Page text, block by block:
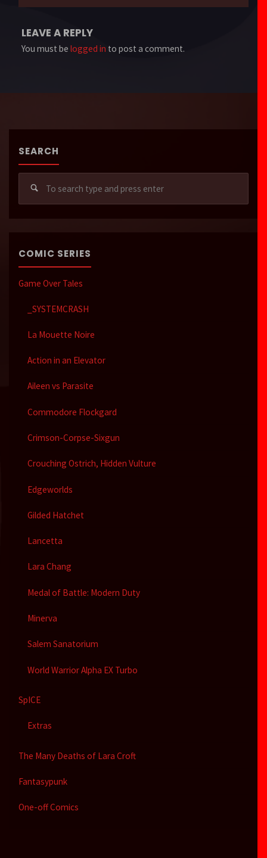
LEAVE A REPLY
You must belogged in to post a comment.
SEARCH
COMIC SERIES
Game Over Tales
_SYSTEMCRASH
La Mouette Noire
Action in an Elevator
Aileen vs Parasite
Commodore Flockgard
Crimson-Corpse-Sixgun
Crouching Ostrich, Hidden Vulture
Edgeworlds
Gilded Hatchet
Lancetta
Lara Chang
Medal of Battle: Modern Duty
Minerva
Salem Sanatorium
World Warrior Alpha EX Turbo
SpICE
Extras
The Many Deaths of Lara Croft
Fantasypunk
One-off Comics